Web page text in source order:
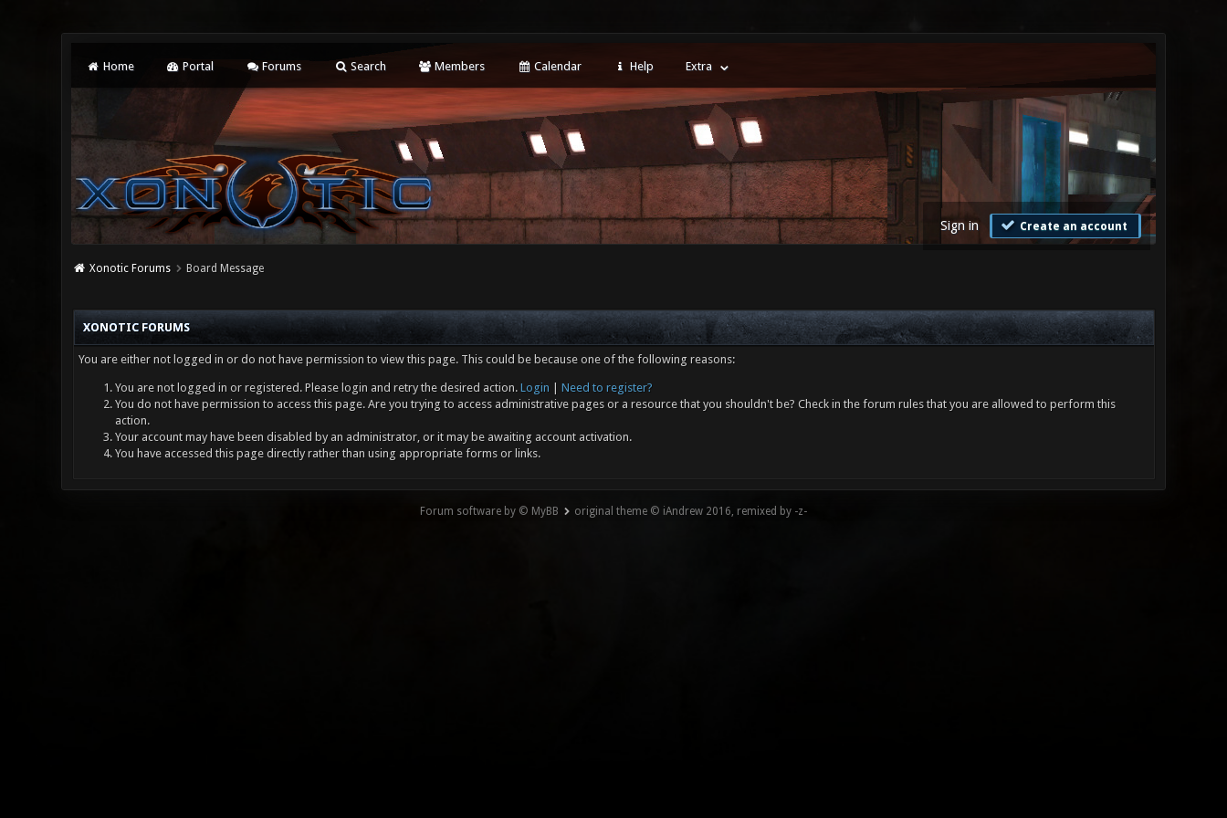
Home Portal Forums Search Members Calendar Help Extra
Sign in Create an account
Xonotic Forums Board Message
XONOTIC FORUMS
You are either not logged in or do not have permission to view this page. This could be because one of the following reasons:
You are not logged in or registered. Please login and retry the desired action. Login
Need to register?
You do not have permission to access this page. Are you trying to access administrative pages or a resource that you shouldn't be? Check in the forum rules that you are allowed to perform this
action.
Your account may have been disabled by an administrator, or it may be awaiting account activation.
You have accessed this page directly rather than using appropriate forms or links.
Forum software by © MyBB original theme © iAndrew 2016, remixed by -z-